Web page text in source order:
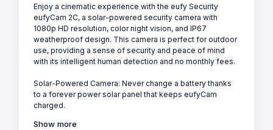
Enjoy a cinematic experience with the eufy Security
eufyCam 2C, a solar-powered security camera with
1080p HD resolution, color night vision, and IP67
weatherproof design. This camera is perfect for outdoor
use, providing a sense of security and peace of mind
with its intelligent human detection and no monthly fees.
Solar-Powered Camera: Never change a battery thanks
to a forever power solar panel that keeps eufyCam
charged.
Show more